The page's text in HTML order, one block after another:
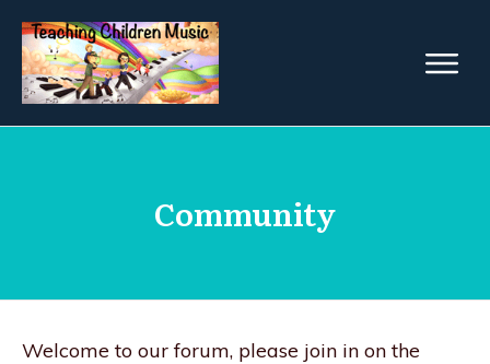
Community
Welcome to our forum, please join in on the